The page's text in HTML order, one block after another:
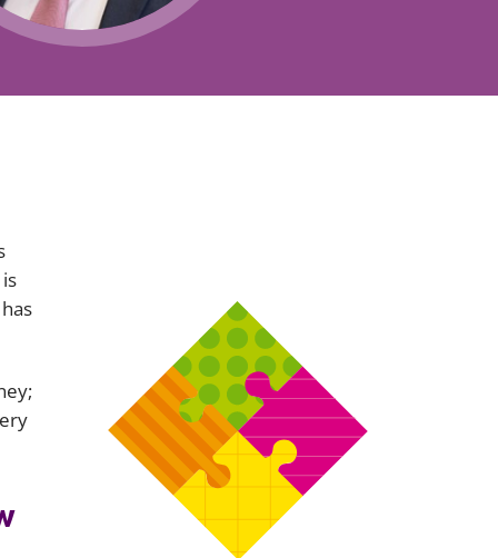
Public law